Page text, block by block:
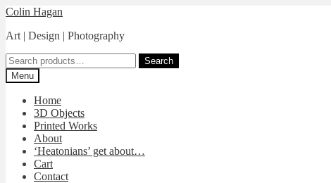
Skip
navigation
Skip
content
Colin Hagan
Art | Design | Photography
Search
for:
Search
Menu
Home
3D Objects
Printed Works
About
‘Heatonians’ get about…
Cart
Contact